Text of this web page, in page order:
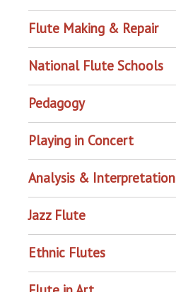
Flute Making & Repair
National Flute Schools
Pedagogy
Playing in Concert
Analysis & Interpretation
Jazz Flute
Ethnic Flutes